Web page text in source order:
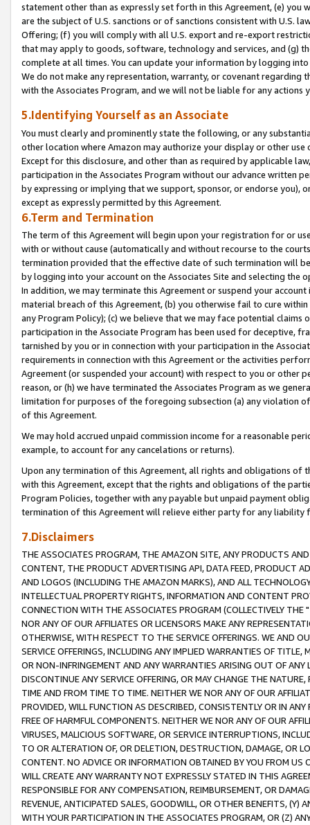
statement other than as expressly set forth in this Agreement, (e)
are the subject of U.S. sanctions or of sanctions consistent with U.S.
Offering; (f) you will comply with all U.S. export and re-export
that may apply to goods, software, technology and services, and (g)
complete at all times. You can update your information by logging
We do not make any representation, warranty, or covenant regarding
with the Associates Program, and we will not be liable for any actions
5.Identifying Yourself as an Associate
You must clearly and prominently state the following, or any
other location where Amazon may authorize your display or other
Except for this disclosure, and other than as required by applicable
participation in the Associates Program without our advance written
by expressing or implying that we support, sponsor, or endorse you),
except as expressly permitted by this Agreement.
6.Term and Termination
The term of this Agreement will begin upon your registration for or
with or without cause (automatically and without recourse to the
termination provided that the effective date of such termination will
by logging into your account on the Associates Site and selecting the
In addition, we may terminate this Agreement or suspend your
material breach of this Agreement, (b) you otherwise fail to cure
any Program Policy); (c) we believe that we may face potential
participation in the Associate Program has been used for deceptive,
tarnished by you or in connection with your participation in the
requirements in connection with this Agreement or the activities
Agreement (or suspended your account) with respect to you or other
reason, or (h) we have terminated the Associates Program as we
limitation for purposes of the foregoing subsection (a) any violation
of this Agreement.
We may hold accrued unpaid commission income for a reasonable
example, to account for any cancelations or returns).
Upon any termination of this Agreement, all rights and obligations of
with this Agreement, except that the rights and obligations of the
Program Policies, together with any payable but unpaid payment
termination of this Agreement will relieve either party for any liability
7.Disclaimers
THE ASSOCIATES PROGRAM, THE AMAZON SITE, ANY PRODUCTS
CONTENT, THE PRODUCT ADVERTISING API, DATA FEED, PRODUCT
AND LOGOS (INCLUDING THE AMAZON MARKS), AND ALL
INTELLECTUAL PROPERTY RIGHTS, INFORMATION AND CONTENT
CONNECTION WITH THE ASSOCIATES PROGRAM (COLLECTIVELY THE "
NOR ANY OF OUR AFFILIATES OR LICENSORS MAKE ANY
OTHERWISE, WITH RESPECT TO THE SERVICE OFFERINGS. WE AND
SERVICE OFFERINGS, INCLUDING ANY IMPLIED WARRANTIES OF
OR NON-INFRINGEMENT AND ANY WARRANTIES ARISING OUT OF ANY
DISCONTINUE ANY SERVICE OFFERING, OR MAY CHANGE THE
TIME AND FROM TIME TO TIME. NEITHER WE NOR ANY OF OUR
PROVIDED, WILL FUNCTION AS DESCRIBED, CONSISTENTLY OR IN
FREE OF HARMFUL COMPONENTS. NEITHER WE NOR ANY OF OUR
VIRUSES, MALICIOUS SOFTWARE, OR SERVICE INTERRUPTIONS,
TO OR ALTERATION OF, OR DELETION, DESTRUCTION, DAMAGE, OR
CONTENT. NO ADVICE OR INFORMATION OBTAINED BY YOU FROM
WILL CREATE ANY WARRANTY NOT EXPRESSLY STATED IN THIS
RESPONSIBLE FOR ANY COMPENSATION, REIMBURSEMENT, OR
REVENUE, ANTICIPATED SALES, GOODWILL, OR OTHER BENEFITS,
WITH YOUR PARTICIPATION IN THE ASSOCIATES PROGRAM, OR (Z)